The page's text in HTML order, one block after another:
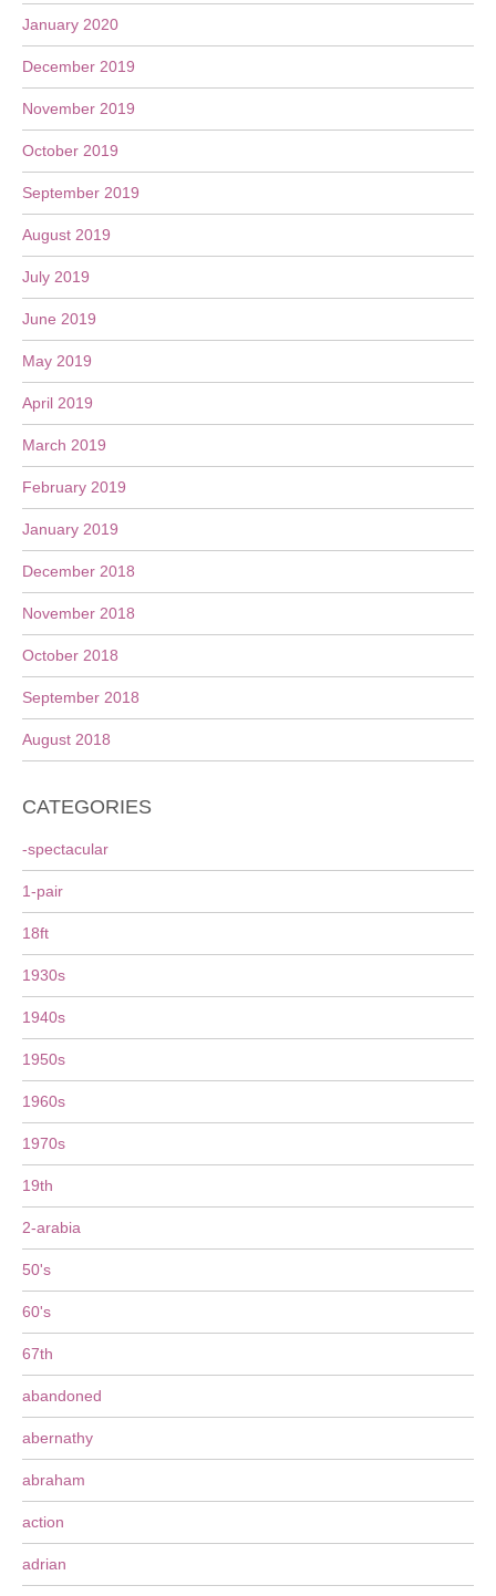
January 2020
December 2019
November 2019
October 2019
September 2019
August 2019
July 2019
June 2019
May 2019
April 2019
March 2019
February 2019
January 2019
December 2018
November 2018
October 2018
September 2018
August 2018
CATEGORIES
-spectacular
1-pair
18ft
1930s
1940s
1950s
1960s
1970s
19th
2-arabia
50's
60's
67th
abandoned
abernathy
abraham
action
adrian